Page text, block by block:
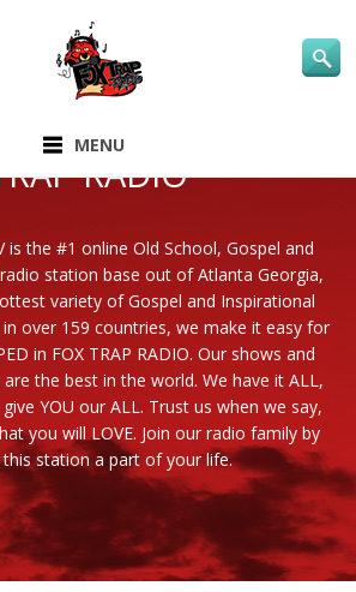
MENU
RADIO
is the #1 online Old School, Gospel and
station base out of Atlanta Georgia,
variety of Gospel and Inspirational
in over 159 countries, we make it easy for
in FOX TRAP RADIO. Our shows and
the best in the world. We have it ALL,
YOU our ALL. Trust us when we say,
you will LOVE. Join our radio family by
station a part of your life.